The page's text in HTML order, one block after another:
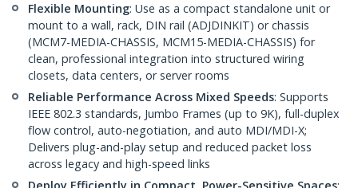
Flexible Mounting: Use as a compact standalone unit or
mount to a wall, rack, DIN rail (ADJDINKIT) or chassis
(MCM7-MEDIA-CHASSIS, MCM15-MEDIA-CHASSIS) for
clean, professional integration into structured wiring
closets, data centers, or server rooms
Reliable Performance Across Mixed Speeds: Supports
IEEE 802.3 standards, Jumbo Frames (up to 9K), full-duplex
flow control, auto-negotiation, and auto MDI/MDI-X;
Delivers plug-and-play setup and reduced packet loss
across legacy and high-speed links